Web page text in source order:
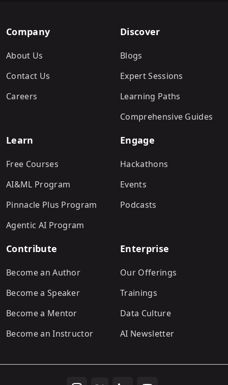
Company
About Us
Contact Us
Careers
Discover
Blogs
Expert Sessions
Learning Paths
Comprehensive Guides
Learn
Free Courses
AI&ML Program
Pinnacle Plus Program
Agentic AI Program
Engage
Hackathons
Events
Podcasts
Contribute
Become an Author
Become a Speaker
Become a Mentor
Become an Instructor
Enterprise
Our Offerings
Trainings
Data Culture
AI Newsletter